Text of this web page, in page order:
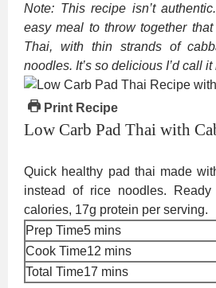
Note: This recipe isn’t
easy meal to throw together
Thai, with thin strands of
noodles. It’s so delicious I’d call
Print Recipe
Low Carb Pad Thai with
Quick healthy pad thai made
instead of rice noodles.
calories, 17g protein per serving.
Prep Time5minutes
mins
Cook Time12 minutes
mins
Total Time17 minutes
mins